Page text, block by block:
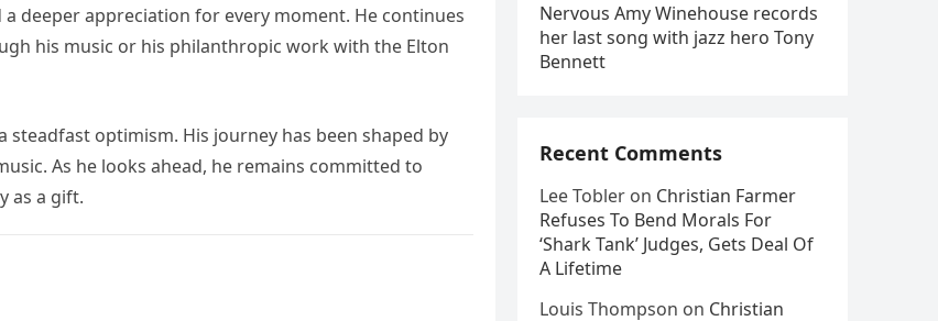
deeper appreciation for every moment. He continues
his music or his philanthropic work with the Elton
steadfast optimism. His journey has been shaped by
As he looks ahead, he remains committed to
as a gift.
Nervous Amy Winehouse records
her last song with jazz hero Tony
Bennett
Recent Comments
Lee Tobler on Christian Farmer
Refuses To Bend Morals For
‘Shark Tank’ Judges, Gets Deal Of
A Lifetime
Louis Thompson on Christian